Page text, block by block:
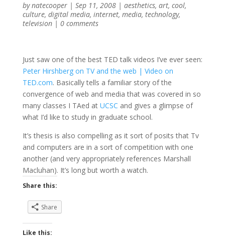
bynatecooper| Sep 11, 2008| aesthetics, art, cool,
culture, digital media, internet, media, technology,
television| 0 comments
Just saw one of the best TED talk videos I’ve ever seen:
Peter Hirshberg on TV and the web | Video on
TED.com. Basically tells a familiar story of the
convergence of web and media that was covered in so
many classes I TAed at UCSC and gives a glimpse of
what I’d like to study in graduate school.
It’s thesis is also compelling as it sort of posits that Tv
and computers are in a sort of competition with one
another (and very appropriately references Marshall
Macluhan). It’s long but worth a watch.
Share this:
Share
Like this: